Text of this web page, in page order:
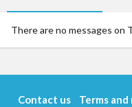
There are no messages on
Contact us Terms and